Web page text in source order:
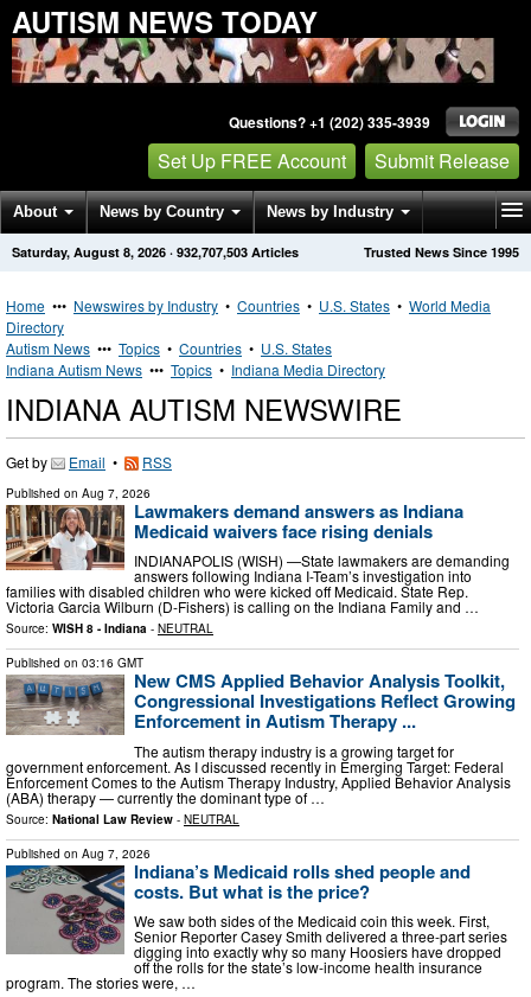
AUTISM NEWS TODAY
Questions? +1 (202) 335-3939
Set Up FREE Account Submit Release
About News by Country News by Industry
Get News Alerts Press Releases Trusted News Since 1995
Saturday, August 8, 2026 · 932,707,503 Articles
Home ••• Newswires by Industry • Countries • U.S. States • World Media
Directory
Autism News ••• Topics • Countries • U.S. States
Indiana Autism News ••• Topics • Indiana Media Directory
INDIANA AUTISM NEWSWIRE
Get by Email • RSS
Published on Aug 7, 2026
Lawmakers demand answers as Indiana
Medicaid waivers face rising denials
INDIANAPOLIS (WISH) —State lawmakers are demanding
answers following Indiana I-Team’s investigation into
families with disabled children who were kicked off Medicaid. State Rep.
Victoria Garcia Wilburn (D-Fishers) is calling on the Indiana Family and …
Source: WISH 8 - Indiana - NEUTRAL
Published on 03:16 GMT
New CMS Applied Behavior Analysis Toolkit,
Congressional Investigations Reflect Growing
Enforcement in Autism Therapy ...
The autism therapy industry is a growing target for
government enforcement. As I discussed recently in Emerging Target: Federal
Enforcement Comes to the Autism Therapy Industry, Applied Behavior Analysis
(ABA) therapy — currently the dominant type of …
Source: National Law Review - NEUTRAL
Published on Aug 7, 2026
Indiana’s Medicaid rolls shed people and
costs. But what is the price?
We saw both sides of the Medicaid coin this week. First,
Senior Reporter Casey Smith delivered a three-part series
digging into exactly why so many Hoosiers have dropped
off the rolls for the state’s low-income health insurance
program. The stories were, …